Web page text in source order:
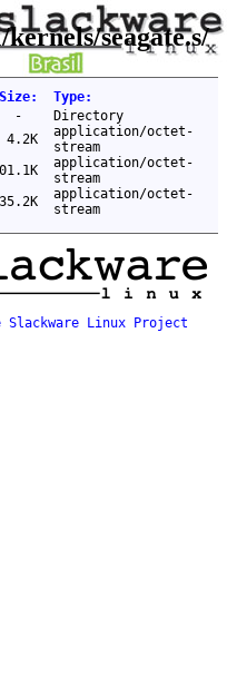
seagate.s/
Size: Type:
-
Directory
4.2K
application/octet-
stream
application/octet-
stream
application/octet-
stream
mirror
Slackware Linux Project